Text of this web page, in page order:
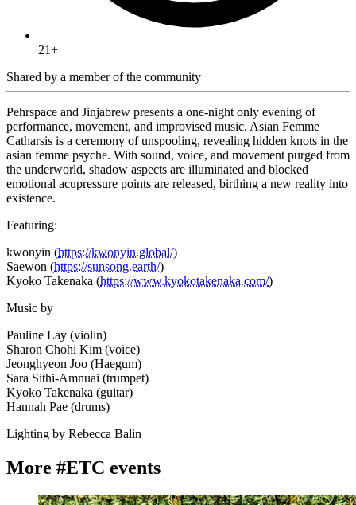
21+
Shared by a member of the community
Pehrspace and Jinjabrew presents a one-night only evening of
performance, movement, and improvised music. Asian Femme
Catharsis is a ceremony of unspooling, revealing hidden knots in the
asian femme psyche. With sound, voice, and movement purged from
the underworld, shadow aspects are illuminated and blocked
emotional acupressure points are released, birthing a new reality into
existence.
Featuring:
kwonyin (https://kwonyin.global/)
Saewon (https://sunsong.earth/)
Kyoko Takenaka (https://www.kyokotakenaka.com/)
Music by
Pauline Lay (violin)
Sharon Chohi Kim (voice)
Jeonghyeon Joo (Haegum)
Sara Sithi-Amnuai (trumpet)
Kyoko Takenaka (guitar)
Hannah Pae (drums)
Lighting by Rebecca Balin
More #ETC events